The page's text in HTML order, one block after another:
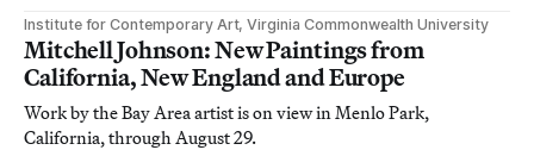
Institute for Contemporary Art, Virginia Commonwealth University
Mitchell Johnson: New Paintings from
California, New England and Europe
Work by the Bay Area artist is on view in Menlo Park,
California, through August 29.